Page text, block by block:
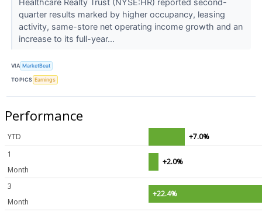
quarter results marked by higher occupancy, leasing
activity, same-store net operating income growth and an
increase to its full-year...
VIA MarketBeat
TOPICS Earnings
Performance
YTD
+7.0%
1
Month
+2.0%
3
Month
+22.4%